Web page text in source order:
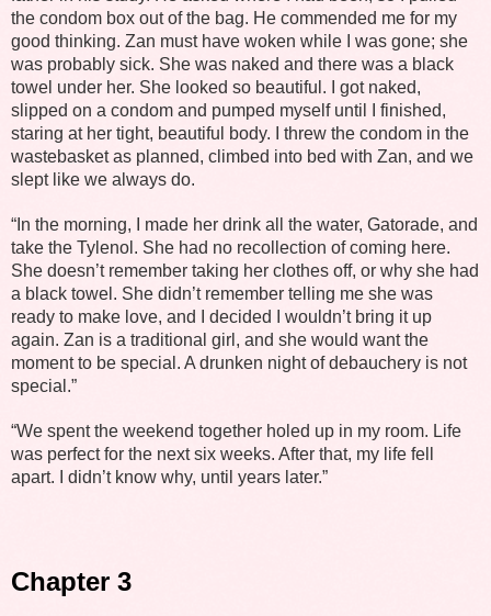
the condom box out of the bag. He commended me for my
good thinking. Zan must have woken while I was gone; she
was probably sick. She was naked and there was a black
towel under her. She looked so beautiful. I got naked,
slipped on a condom and pumped myself until I finished,
staring at her tight, beautiful body. I threw the condom in the
wastebasket as planned, climbed into bed with Zan, and we
slept like we always do.
“In the morning, I made her drink all the water, Gatorade, and
take the Tylenol. She had no recollection of coming here.
She doesn’t remember taking her clothes off, or why she had
a black towel. She didn’t remember telling me she was
ready to make love, and I decided I wouldn’t bring it up
again. Zan is a traditional girl, and she would want the
moment to be special. A drunken night of debauchery is not
special.”
“We spent the weekend together holed up in my room. Life
was perfect for the next six weeks. After that, my life fell
apart. I didn’t know why, until years later.”
Chapter 3